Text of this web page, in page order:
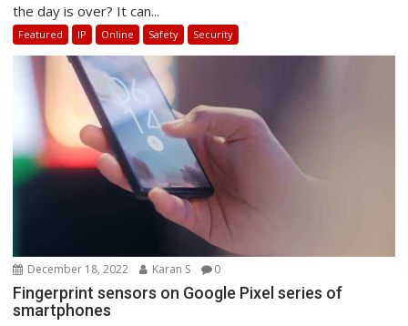
the day is over? It can...
Featured IP Online Safety Security
December 18, 2022 Karan S 0
Fingerprint sensors on Google Pixel series of
smartphones